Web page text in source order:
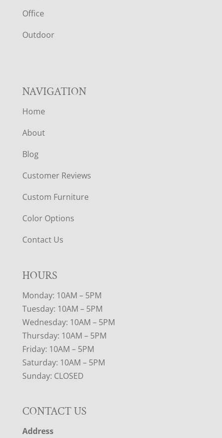
E
R
Office
Outdoor
NAVIGATION
Home
About
Blog
Customer Reviews
Custom Furniture
Color Options
Contact Us
HOURS
Monday: 10AM – 5PM
Tuesday: 10AM – 5PM
Wednesday: 10AM – 5PM
Thursday: 10AM – 5PM
Friday: 10AM – 5PM
Saturday: 10AM – 5PM
Sunday: CLOSED
CONTACT US
Address